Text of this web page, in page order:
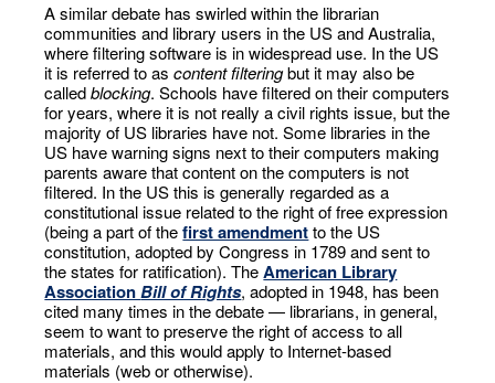
A similar debate has swirled within the librarian
communities and library users in the US and Australia,
where filtering software is in widespread use. In the US
it is referred to ascontent filteringbut it may also be
calledblocking. Schools have filtered on their computers
for years, where it is not really a civil rights issue, but the
majority of US libraries have not. Some libraries in the
US have warning signs next to their computers making
parents aware that content on the computers is not
filtered. In the US this is generally regarded as a
constitutional issue related to the right of free expression
(being a part of thefirst amendmentto the US
constitution, adopted by Congress in 1789 and sent to
the states for ratification). TheAmerican Library
AssociationBill of Rights, adopted in 1948, has been
cited many times in the debate — librarians, in general,
seem to want to preserve the right of access to all
materials, and this would apply to Internet-based
materials (web or otherwise).